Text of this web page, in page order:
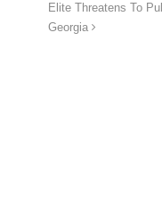
Elite Threatens To
Georgia